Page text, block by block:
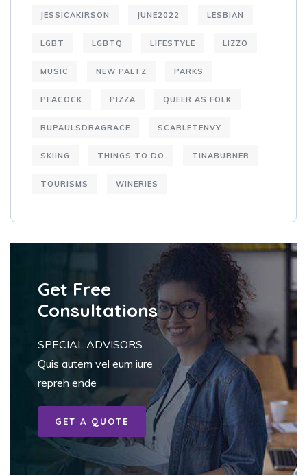
JESSICAKIRSON JUNE2022 LESBIAN
LGBT LGBTQ LIFESTYLE LIZZO
MUSIC NEW PALTZ PARKS
PEACOCK PIZZA QUEER AS FOLK
RUPAULSDRAGRACE SCARLETENVY
SKIING THINGS TO DO TINABURNER
TOURISMS WINERIES
Get Free
Consultations
SPECIAL ADVISORS
Quis autem vel eum iure
repreh ende
GET A QUOTE